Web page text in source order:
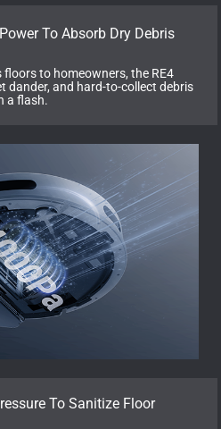
To Absorb Dry Debris
to homeowners, the RE4
dander, and hard-to-collect debris
a flash.
To Sanitize Floor